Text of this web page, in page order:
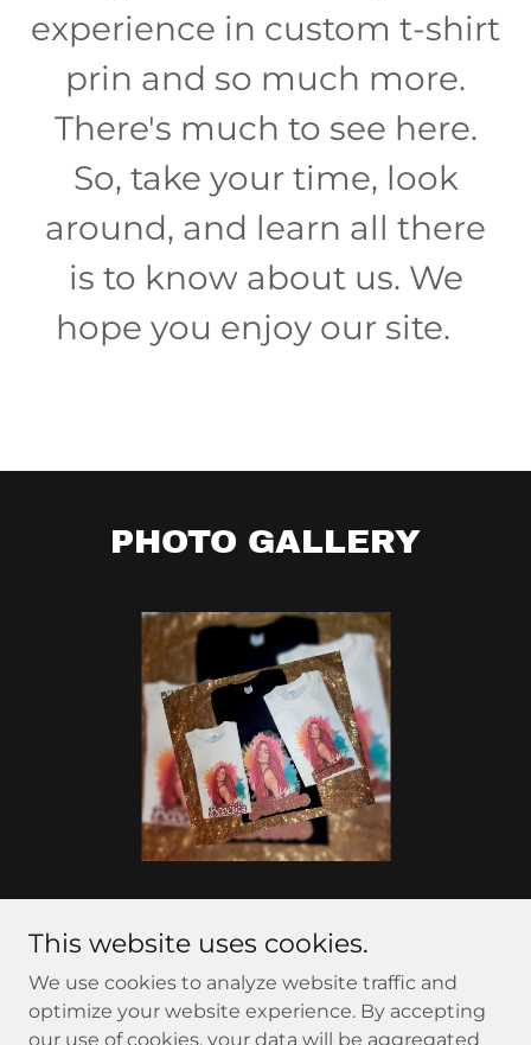
experience in custom t-shirt
prin and so much more.
There's much to see here.
So, take your time, look
around, and learn all there
is to know about us. We
hope you enjoy our site.
PHOTO GALLERY
Reserved.
This website uses cookies.
We use cookies to analyze website traffic and
optimize your website experience. By accepting
our use of cookies, your data will be aggregated